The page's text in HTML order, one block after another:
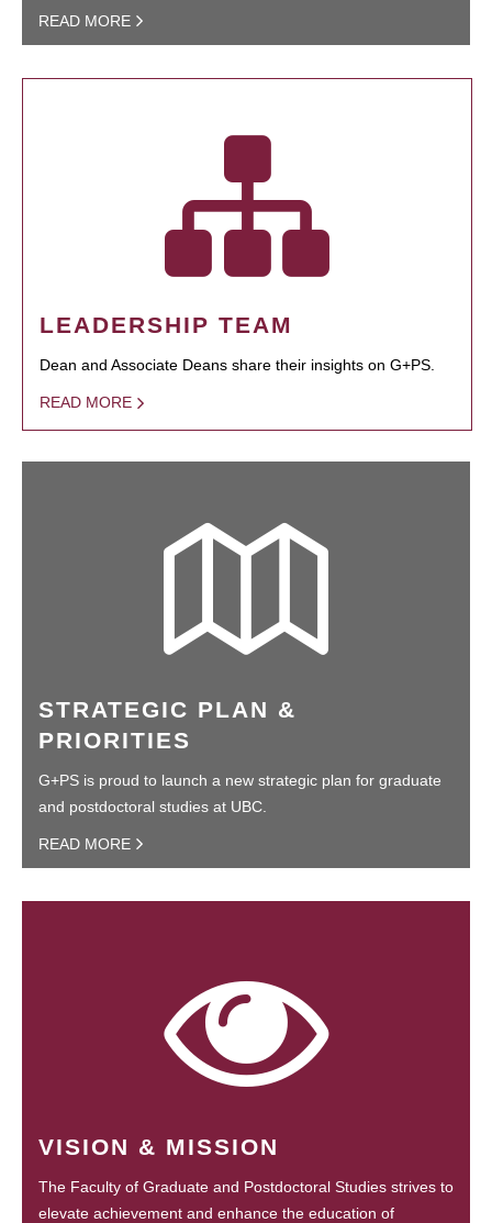
READ MORE
LEADERSHIP TEAM
Dean and Associate Deans share their insights on G+PS.
READ MORE
STRATEGIC PLAN &
PRIORITIES
G+PS is proud to launch a new strategic plan for graduate
and postdoctoral studies at UBC.
READ MORE
VISION & MISSION
The Faculty of Graduate and Postdoctoral Studies strives to
elevate achievement and enhance the education of